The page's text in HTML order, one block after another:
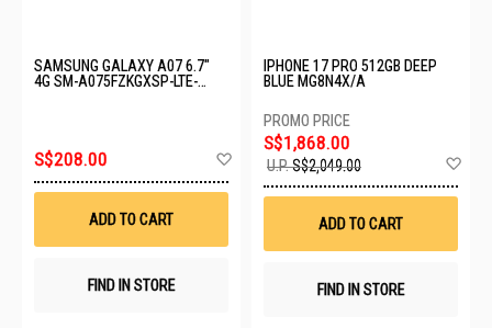
SAMSUNG GALAXY A07 6.7"
4G SM-A075FZKGXSP-LTE-
S$208.00
Wish
ADD TO CART
FIND IN STORE
IPHONE 17 PRO 512GB DEEP
BLUE MG8N4X/A
S$1,868.00
U.P.S$2,049.00
ADD TO CART
FIND IN STORE